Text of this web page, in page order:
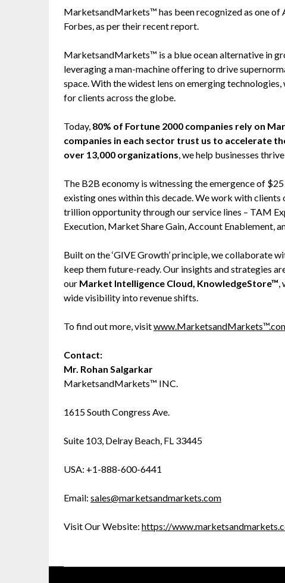
MarketsandMarkets™ has been recognized as one of
Forbes, as per their recent report.
MarketsandMarkets™ is a blue ocean alternative in
leveraging a man-machine offering to drive
space. With the widest lens on emerging
for clients across the globe.
Today, 80% of Fortune 2000 companies rely on
companies in each sector trust us to accelerate
over 13,000 organizations, we help businesses
The B2B economy is witnessing the emergence of
existing ones within this decade. We work with
trillion opportunity through our service lines – TAM
Execution, Market Share Gain, Account Enablement,
Built on the ‘GIVE Growth’ principle, we collaborate
keep them future-ready. Our insights and strategies
our Market Intelligence Cloud, KnowledgeStore™,
wide visibility into revenue shifts.
To find out more, visit
Contact:
Mr. Rohan Salgarkar
MarketsandMarkets™ INC.
1615 South Congress Ave.
Suite 103, Delray Beach, FL 33445
USA: +1-888-600-6441
Email: sales@marketsandmarkets.com
Visit Our Website: https://